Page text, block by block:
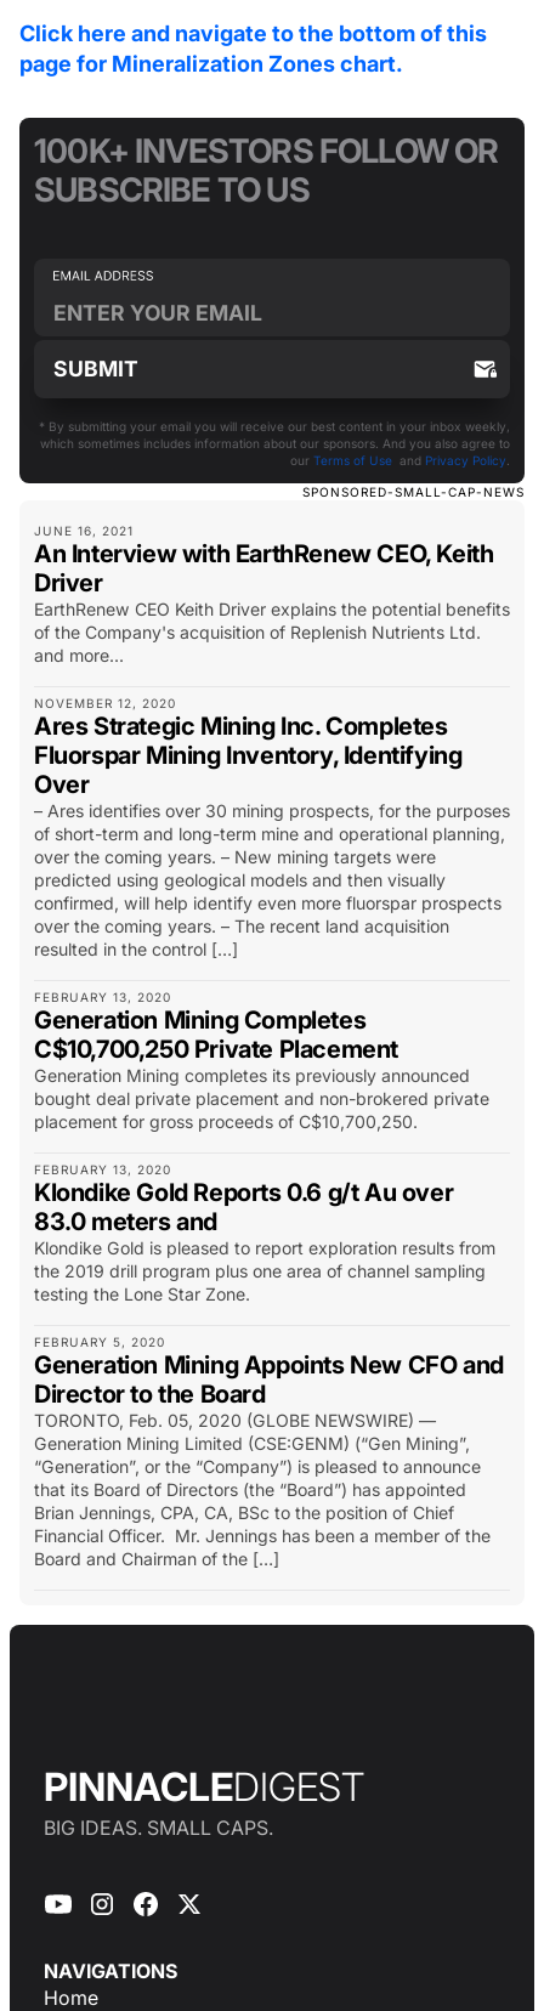
Click here and navigate to the bottom of this
page for Mineralization Zones chart.
SPONSORED-SMALL-CAP-NEWS
JUNE 16, 2021
An Interview with EarthRenew CEO, Keith
Driver
EarthRenew CEO Keith Driver explains the potential benefits
of the Company's acquisition of Replenish Nutrients Ltd.
and more...
NOVEMBER 12, 2020
Ares Strategic Mining Inc. Completes
Fluorspar Mining Inventory, Identifying
Over
– Ares identifies over 30 mining prospects, for the purposes
of short-term and long-term mine and operational planning,
over the coming years. – New mining targets were
predicted using geological models and then visually
confirmed, will help identify even more fluorspar prospects
over the coming years. – The recent land acquisition
resulted in the control […]
FEBRUARY 13, 2020
Generation Mining Completes
C$10,700,250 Private Placement
Generation Mining completes its previously announced
bought deal private placement and non-brokered private
placement for gross proceeds of C$10,700,250.
FEBRUARY 13, 2020
Klondike Gold Reports 0.6 g/t Au over
83.0 meters and
Klondike Gold is pleased to report exploration results from
the 2019 drill program plus one area of channel sampling
testing the Lone Star Zone.
FEBRUARY 5, 2020
Generation Mining Appoints New CFO and
Director to the Board
TORONTO, Feb. 05, 2020 (GLOBE NEWSWIRE) —
Generation Mining Limited (CSE:GENM) (“Gen Mining”,
“Generation”, or the “Company”) is pleased to announce
that its Board of Directors (the “Board”) has appointed
Brian Jennings, CPA, CA, BSc to the position of Chief
Financial Officer. Mr. Jennings has been a member of the
Board and Chairman of the […]
100K+ INVESTORS FOLLOW OR
SUBSCRIBE TO US
* By submitting your email you will receive our best content in your inbox weekly,
which sometimes includes information about our sponsors. And you also agree to
our Terms of Use and Privacy Policy
PINNACLEDIGEST
BIG IDEAS. SMALL CAPS.
NAVIGATIONS
Home